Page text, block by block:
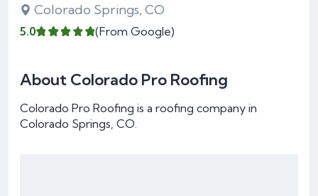
Colorado Springs, CO
5.0 (From Google)
About Colorado Pro Roofing
Colorado Pro Roofing is a roofing company in
Colorado Springs, CO.